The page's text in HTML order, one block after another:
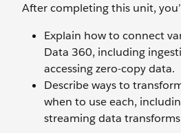
After completing this unit,
Explain how to connect
Data 360, including
accessing zero-copy data.
Describe ways to
when to use each,
streaming data